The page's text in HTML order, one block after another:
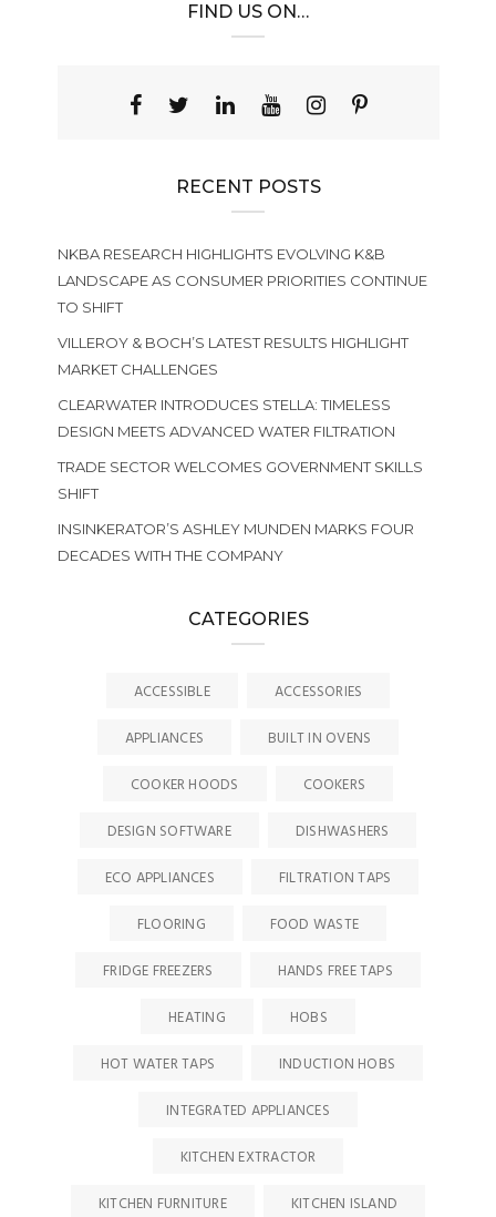
FIND US ON…
RECENT POSTS
NKBA RESEARCH HIGHLIGHTS EVOLVING K&B
LANDSCAPE AS CONSUMER PRIORITIES CONTINUE
TO SHIFT
VILLEROY & BOCH’S LATEST RESULTS HIGHLIGHT
MARKET CHALLENGES
CLEARWATER INTRODUCES STELLA: TIMELESS
DESIGN MEETS ADVANCED WATER FILTRATION
TRADE SECTOR WELCOMES GOVERNMENT SKILLS
SHIFT
INSINKERATOR’S ASHLEY MUNDEN MARKS FOUR
DECADES WITH THE COMPANY
CATEGORIES
ACCESSIBLE
ACCESSORIES
APPLIANCES
BUILT IN OVENS
COOKER HOODS
COOKERS
DESIGN SOFTWARE
DISHWASHERS
ECO APPLIANCES
FILTRATION TAPS
FLOORING
FOOD WASTE
FRIDGE FREEZERS
HANDS FREE TAPS
HEATING
HOBS
HOT WATER TAPS
INDUCTION HOBS
INTEGRATED APPLIANCES
KITCHEN EXTRACTOR
KITCHEN FURNITURE
KITCHEN ISLAND